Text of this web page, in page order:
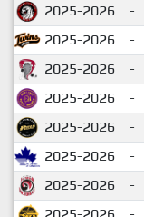
2025-2026
-
2025-2026
-
2025-2026
-
2025-2026
-
2025-2026
-
2025-2026
-
2025-2026
-